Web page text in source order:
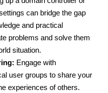
can bridge the gap
and practical
problems and solve them
situation.
Engage with
user groups to share your
experiences of others.